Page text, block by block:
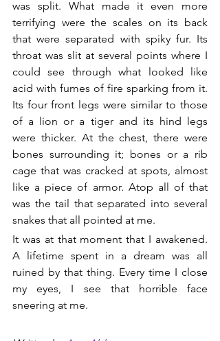
was split. What made it even more
terrifying were the scales on its back
that were separated with spiky fur. Its
throat was slit at several points where I
could see through what looked like
acid with fumes of fire sparking from it.
Its four front legs were similar to those
of a lion or a tiger and its hind legs
were thicker. At the chest, there were
bones surrounding it; bones or a rib
cage that was cracked at spots, almost
like a piece of armor. Atop all of that
was the tail that separated into several
snakes that all pointed at me.
It was at that moment that I awakened.
A lifetime spent in a dream was all
ruined by that thing. Every time I close
my eyes, I see that horrible face
sneering at me.